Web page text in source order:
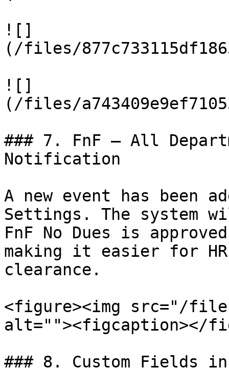
![]
(/files/
![]
(/files/
### 7. FnF – All
Notification
A new event has been
Settings. The system
FnF No Dues is
making it easier for
clearance.
<figure><img src="/
alt=""><figcaption></
### 8. Custom Fields